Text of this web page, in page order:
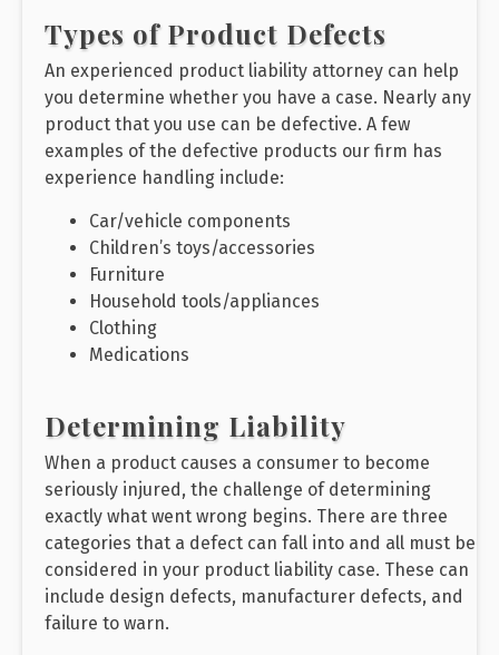
Types of Product Defects
An experienced product liability attorney can help
you determine whether you have a case. Nearly any
product that you use can be defective. A few
examples of the defective products our firm has
experience handling include:
Car/vehicle components
Children’s toys/accessories
Furniture
Household tools/appliances
Clothing
Medications
Determining Liability
When a product causes a consumer to become
seriously injured, the challenge of determining
exactly what went wrong begins. There are three
categories that a defect can fall into and all must be
considered in your product liability case. These can
include design defects, manufacturer defects, and
failure to warn.